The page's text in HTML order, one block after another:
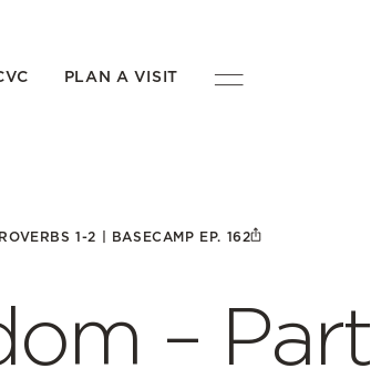
PLAN A VISIT
1-2 | BASECAMP EP. 162
– Part